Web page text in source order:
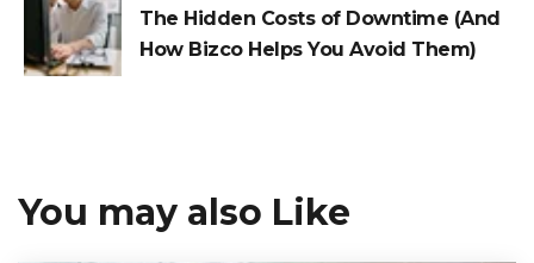
The Hidden Costs of Downtime (And
How Bizco Helps You Avoid Them)
You may also Like